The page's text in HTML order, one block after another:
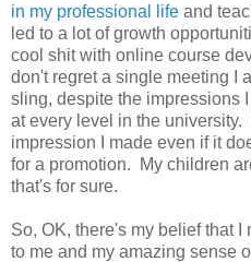
in my professional life and
led to a lot of growth
cool shit with online course
don't regret a single meeting I
sling, despite the impressions
at every level in the
impression I made even if it
for a promotion. My children
that's for sure.
So, OK, there's my belief that
to me and my amazing sense